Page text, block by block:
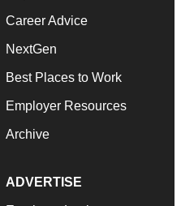
Career Advice
NextGen
Best Places to Work
Employer Resources
Archive
ADVERTISE